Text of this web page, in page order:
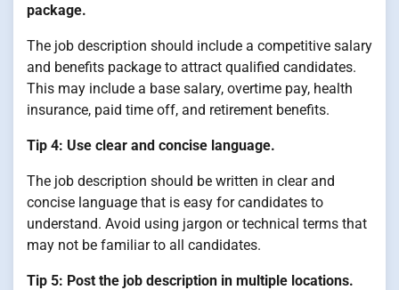
package.
The job description should include a competitive salary
and benefits package to attract qualified candidates.
This may include a base salary, overtime pay, health
insurance, paid time off, and retirement benefits.
Tip 4: Use clear and concise language.
The job description should be written in clear and
concise language that is easy for candidates to
understand. Avoid using jargon or technical terms that
may not be familiar to all candidates.
Tip 5: Post the job description in multiple locations.